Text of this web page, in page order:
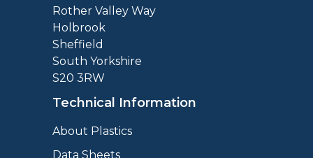
Rother Valley Way
Holbrook
Sheffield
South Yorkshire
S20 3RW
Technical Information
About Plastics
Data Sheets